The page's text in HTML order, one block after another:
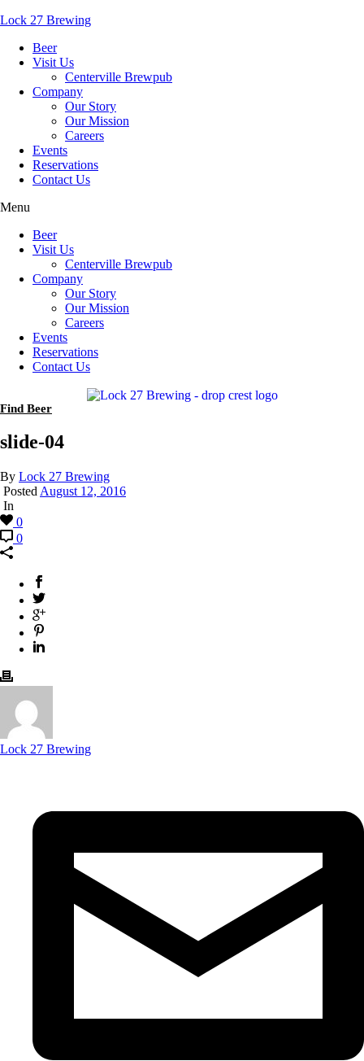
Lock 27 Brewing
Beer
Visit Us
Centerville Brewpub
Company
Our Story
Our Mission
Careers
Events
Reservations
Contact Us
Menu
Beer
Visit Us
Centerville Brewpub
Company
Our Story
Our Mission
Careers
Events
Reservations
Contact Us
Find Beer
slide-04
By Lock 27 Brewing
Posted August 12, 2016
In
0
0
Lock 27 Brewing